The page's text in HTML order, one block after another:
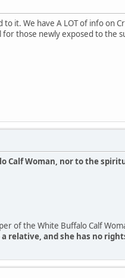
it. We have A LOT of info on
those newly exposed to the
Woman, nor to the
of the White Buffalo Calf
relative, and she has no